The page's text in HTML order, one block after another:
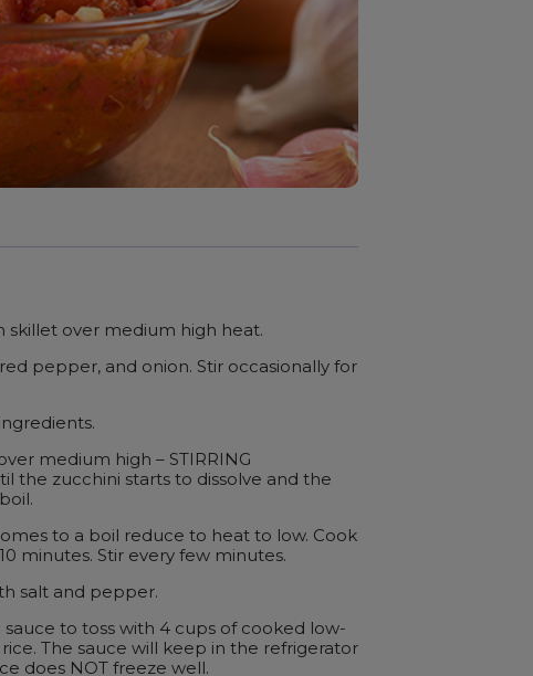
skillet over medium high heat.
pepper, and onion. Stir occasionally for
medium high – STIRRING
the zucchini starts to dissolve and the
to a boil reduce to heat to low. Cook
minutes. Stir every few minutes.
salt and pepper.
sauce to toss with 4 cups of cooked low-
The sauce will keep in the refrigerator
does NOT freeze well.